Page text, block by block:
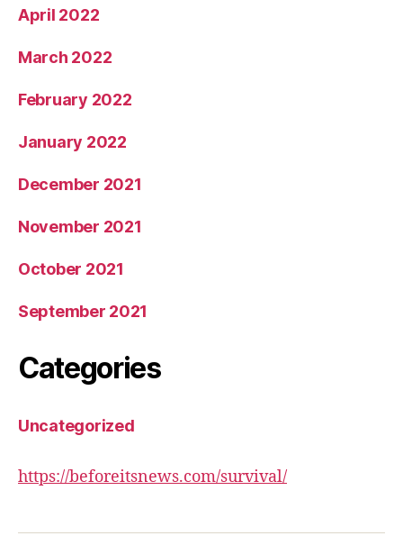
April 2022
March 2022
February 2022
January 2022
December 2021
November 2021
October 2021
September 2021
Categories
Uncategorized
https://beforeitsnews.com/survival/